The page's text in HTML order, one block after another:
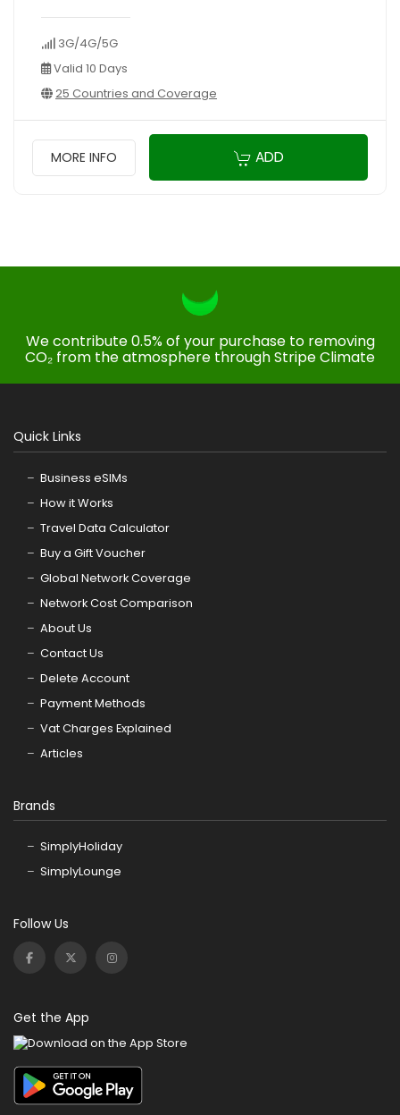
3G/4G/5G
Valid 10 Days
25 Countries and Coverage
MORE INFO ADD
We contribute 0.5% of your purchase to removing
CO₂ from the atmosphere through Stripe Climate
Quick Links
Business eSIMs
How it Works
Travel Data Calculator
Buy a Gift Voucher
Global Network Coverage
Network Cost Comparison
About Us
Contact Us
Delete Account
Payment Methods
Vat Charges Explained
Articles
Brands
SimplyHoliday
SimplyLounge
Follow Us
Get the App